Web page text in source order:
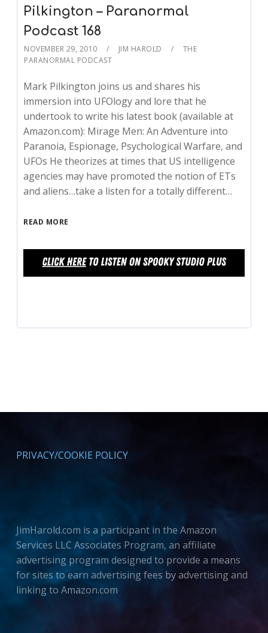
Pilkington – Paranormal
Podcast 168
NOVEMBER 29, 2010 JIM HAROLD
THE
PARANORMAL PODCAST
Mark Pilkington joins us and shares his
immersion into UFOlogy and lore that he
undertook to write his latest book (available at
Amazon.com): Mirage Men: An Adventure into
Paranoia, Espionage, Psychological Warfare, and
UFOs He theorizes at times that US intelligence
agencies may have promoted the notion of ETs
and aliens…take a listen for a totally different…
READ MORE
PRIVACY/COOKIE POLICY
JimHarold.com is a participant in the Amazon
Services LLC Associates Program, an affiliate
advertising program designed to provide a means
for sites to earn advertising fees by advertising and
linking to Amazon.com